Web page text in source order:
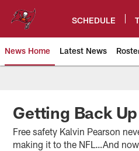
content
SCHEDULE
News Home Latest News
Tampa Bay
Getting Back Up
Free safety Kalvin Pearson
making it to the NFL…And